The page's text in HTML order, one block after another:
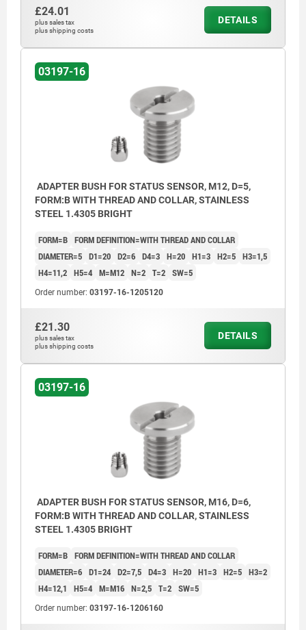
£24.01
plus sales tax
plus shipping costs
DETAILS
03197-16
ADAPTER BUSH FOR STATUS SENSOR, M12, D=5,
FORM:B WITH THREAD AND COLLAR, STAINLESS
STEEL 1.4305 BRIGHT
FORM=B FORM DEFINITION=WITH THREAD AND COLLAR
DIAMETER=5 D1=20 D2=6 D4=3 H=20 H1=3 H2=5 H3=1,5
H4=11,2 H5=4 M=M12 N=2 T=2 SW=5
Order number: 03197-16-1205120
£21.30
plus sales tax
plus shipping costs
DETAILS
03197-16
ADAPTER BUSH FOR STATUS SENSOR, M16, D=6,
FORM:B WITH THREAD AND COLLAR, STAINLESS
STEEL 1.4305 BRIGHT
FORM=B FORM DEFINITION=WITH THREAD AND COLLAR
DIAMETER=6 D1=24 D2=7,5 D4=3 H=20 H1=3 H2=5 H3=2
H4=12,1
H5=4 M=M16 N=2,5 T=2 SW=5
Order number: 03197-16-1206160